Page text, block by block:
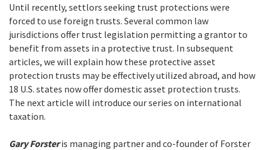
Until recently, settlors seeking trust protections were
forced to use foreign trusts. Several common law
jurisdictions offer trust legislation permitting a grantor to
benefit from assets in a protective trust. In subsequent
articles, we will explain how these protective asset
protection trusts may be effectively utilized abroad, and how
18 U.S. states now offer domestic asset protection trusts.
The next article will introduce our series on international
taxation.
Gary Forsteris managing partner and co-founder of Forster